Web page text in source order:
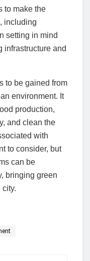
to make the
including
setting in mind
infrastructure and
to be gained from
environment. It
production,
and clean the
with
to consider, but
can be
bringing green